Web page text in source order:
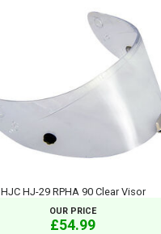
HJC HJ-29 RPHA 90 Clear Visor
OUR PRICE
£54.99